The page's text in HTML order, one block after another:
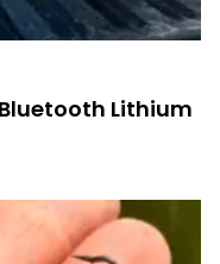
Lithium